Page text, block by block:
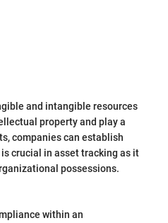
and intangible resources
property and play a
companies can establish
crucial in asset tracking as it
possessions.
within an